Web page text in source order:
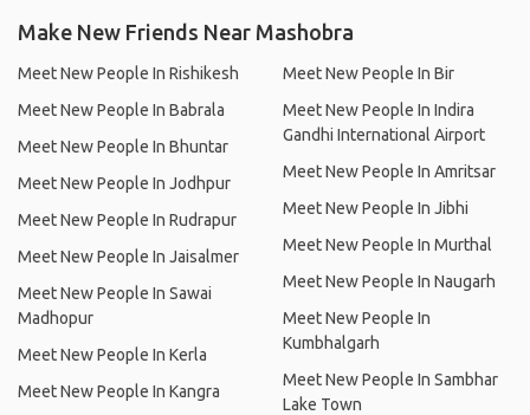
Make New Friends Near Mashobra
Meet New People In Rishikesh
Meet New People In Babrala
Meet New People In Bhuntar
Meet New People In Jodhpur
Meet New People In Rudrapur
Meet New People In Jaisalmer
Meet New People In Sawai
Madhopur
Meet New People In Kerla
Meet New People In Kangra
Meet New People In Bir
Meet New People In Indira
Gandhi International Airport
Meet New People In Amritsar
Meet New People In Jibhi
Meet New People In Murthal
Meet New People In Naugarh
Meet New People In
Kumbhalgarh
Meet New People In Sambhar
Lake Town